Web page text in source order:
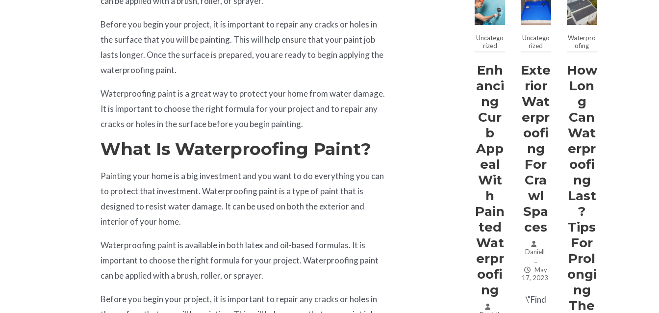
Before you begin your project, it is important to repair any cracks or holes in
the surface that you will be painting. This will help ensure that your paint job
lasts longer. Once the surface is prepared, you are ready to begin applying the
waterproofing paint.
Waterproofing paint is a great way to protect your home from water damage.
It is important to choose the right formula for your project and to repair any
cracks or holes in the surface before you begin painting.
What Is Waterproofing Paint?
Painting your home is a big investment and you want to do everything you can
to protect that investment. Waterproofing paint is a type of paint that is
designed to resist water damage. It can be used on both the exterior and
interior of your home.
Waterproofing paint is available in both latex and oil-based formulas. It is
important to choose the right formula for your project. Waterproofing paint
can be applied with a brush, roller, or sprayer.
Before you begin your project, it is important to repair any cracks or holes in
Uncatego
rized
Enh
Anci
Ng
Cur
B
App
Eal
Wit
H
Pain
Ted
Wat
Erpr
Oofi
Ng
Uncatego
rized
Exte
Rior
Wat
Erpr
Oofi
Ng
For
Cra
Wl
Spa
Ces
Daniell
–
May
17, 2023
\"Find
Waterpro
ofing
How
Lon
G
Can
Wat
Erpr
Oofi
Ng
Last
?
Tips
For
Prol
Ongi
Ng
The